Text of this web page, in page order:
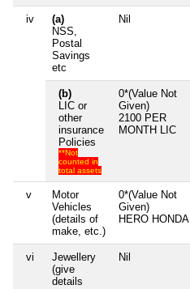
iv
(a)
NSS,
Postal
Savings
etc
Nil
(b)
LIC or
other
insurance
Policies
**Not
counted in
total assets
0*(Value Not
Given)
2100 PER
MONTH LIC
v
Motor
Vehicles
(details of
make, etc.)
0*(Value Not
Given)
HERO HONDA
vi
Jewellery
(give
details
Nil